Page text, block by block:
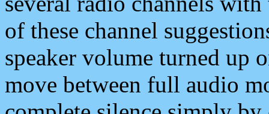
of these channel
speaker volume turned up
move between full audio